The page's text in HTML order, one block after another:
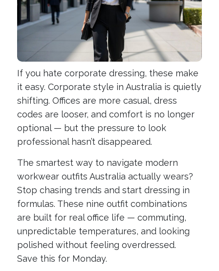
If you hate corporate dressing, these make
it easy. Corporate style in Australia is quietly
shifting. Offices are more casual, dress
codes are looser, and comfort is no longer
optional — but the pressure to look
professional hasn’t disappeared.
The smartest way to navigate modern
workwear outfits Australia actually wears?
Stop chasing trends and start dressing in
formulas. These nine outfit combinations
are built for real office life — commuting,
unpredictable temperatures, and looking
polished without feeling overdressed.
Save this for Monday.